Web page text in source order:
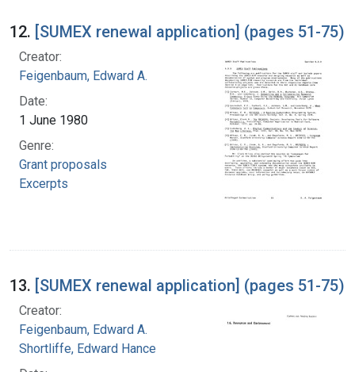
12. [SUMEX renewal application] (pages 51-75)
Creator:
Feigenbaum, Edward A.
Date:
1 June 1980
Genre:
Grant proposals
Excerpts
13. [SUMEX renewal application] (pages 51-75)
Creator:
Feigenbaum, Edward A.
Shortliffe, Edward Hance